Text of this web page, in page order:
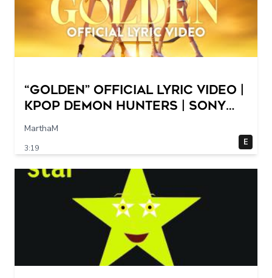
“Golden” Official Lyric Video |
KPop Demon Hunters | Sony
Animation
MarthaM
3:19
E